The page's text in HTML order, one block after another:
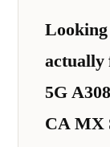
actually
5G
CA MX